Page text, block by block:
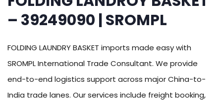
– 39249090 | SROMPL
FOLDING LAUNDRY BASKET imports made easy with
SROMPL International Trade Consultant. We provide
end-to-end logistics support across major China-to-
India trade lanes. Our services include freight booking,